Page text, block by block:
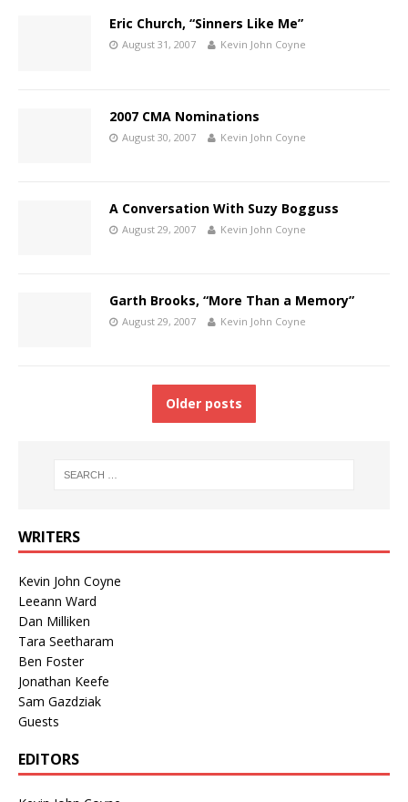
Eric Church, “Sinners Like Me”
August 31, 2007 Kevin John Coyne
2007 CMA Nominations
August 30, 2007 Kevin John Coyne
A Conversation With Suzy Bogguss
August 29, 2007 Kevin John Coyne
Garth Brooks, “More Than a Memory”
August 29, 2007 Kevin John Coyne
Older posts
WRITERS
Kevin John Coyne
Leeann Ward
Dan Milliken
Tara Seetharam
Ben Foster
Jonathan Keefe
Sam Gazdziak
Guests
EDITORS